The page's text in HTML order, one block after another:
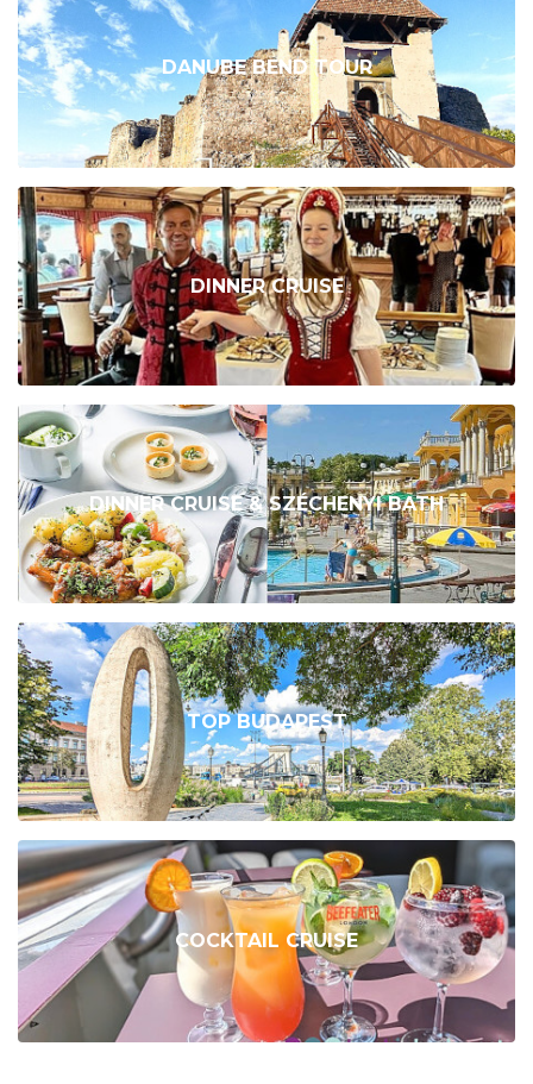
DANUBE BEND TOUR
DINNER CRUISE
DINNER CRUISE & SZÉCHENYI BATH
TOP BUDAPEST
COCKTAIL CRUISE